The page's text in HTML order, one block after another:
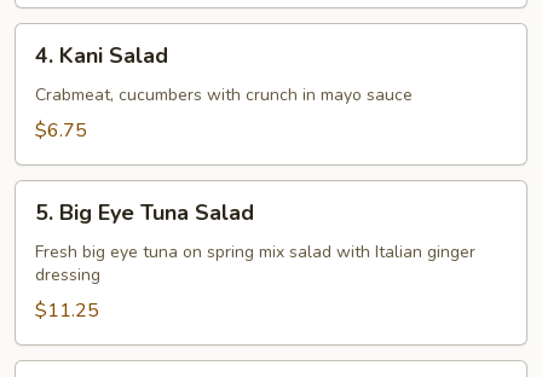
Kani
Salad
4. Kani Salad
Crabmeat, cucumbers with crunch in mayo sauce
$6.75
Big
Eye
Tuna
Salad
5. Big Eye Tuna Salad
Fresh big eye tuna on spring mix salad with Italian ginger
dressing
$11.25